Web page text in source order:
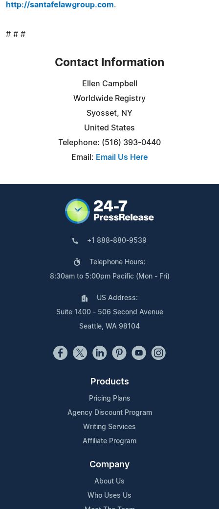
http://santafelawgroup.com.
# # #
Contact Information
Ellen Campbell
Worldwide Registry
Syosset, NY
United States
Telephone: (516) 393-0440
Email: Email Us Here
+1 888-880-9539
Telephone Hours:
8:30am to 5:00pm Pacific (Mon - Fri)
US Address:
Suite 1400 - 506 Second Avenue
Seattle, WA 98104
Products
Pricing Plans
Agency Discount Program
Writing Services
Affiliate Program
Company
About Us
Who Uses Us